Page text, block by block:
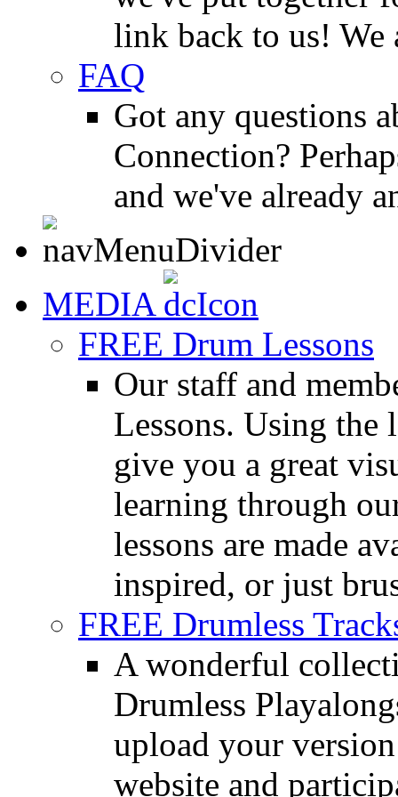
link back to us! We
FAQ
Got any questions
Connection?
and we've already
MEDIA
FREE Drum Lessons
Our staff and
Lessons. Using the
give you a great
learning through
lessons are made
inspired, or just
FREE Drumless
A wonderful
Drumless
upload your
website and